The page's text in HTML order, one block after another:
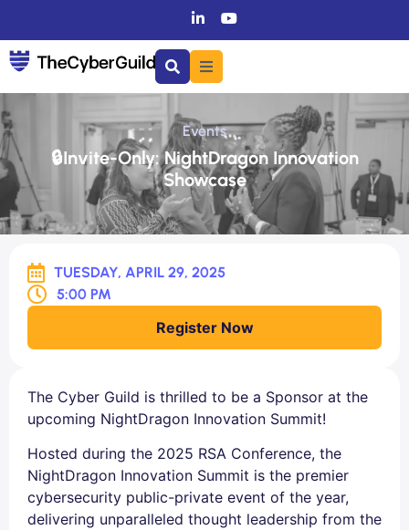
Events
🔒Invite-Only: NightDragon Innovation
Showcase
The Cyber Guild is thrilled to be a Sponsor at the
upcoming NightDragon Innovation Summit!
Hosted during the 2025 RSA Conference, the
NightDragon Innovation Summit is the premier
cybersecurity public-private event of the year,
delivering unparalleled thought leadership from the
TUESDAY, APRIL 29, 2025
5:00 PM
Register Now